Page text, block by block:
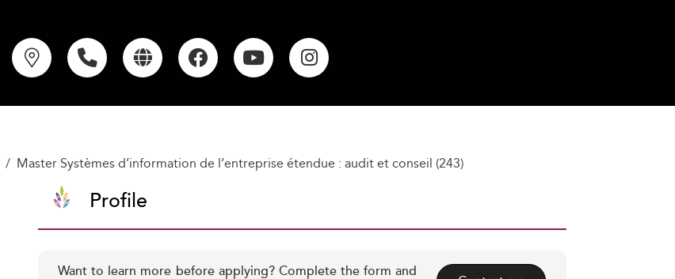
Master Systèmes d’information de l’entreprise étendue : audit et conseil (243)
Profile
Want to learn more before applying? Complete the form and